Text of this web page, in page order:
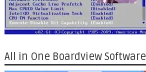
All in One Boardview Software